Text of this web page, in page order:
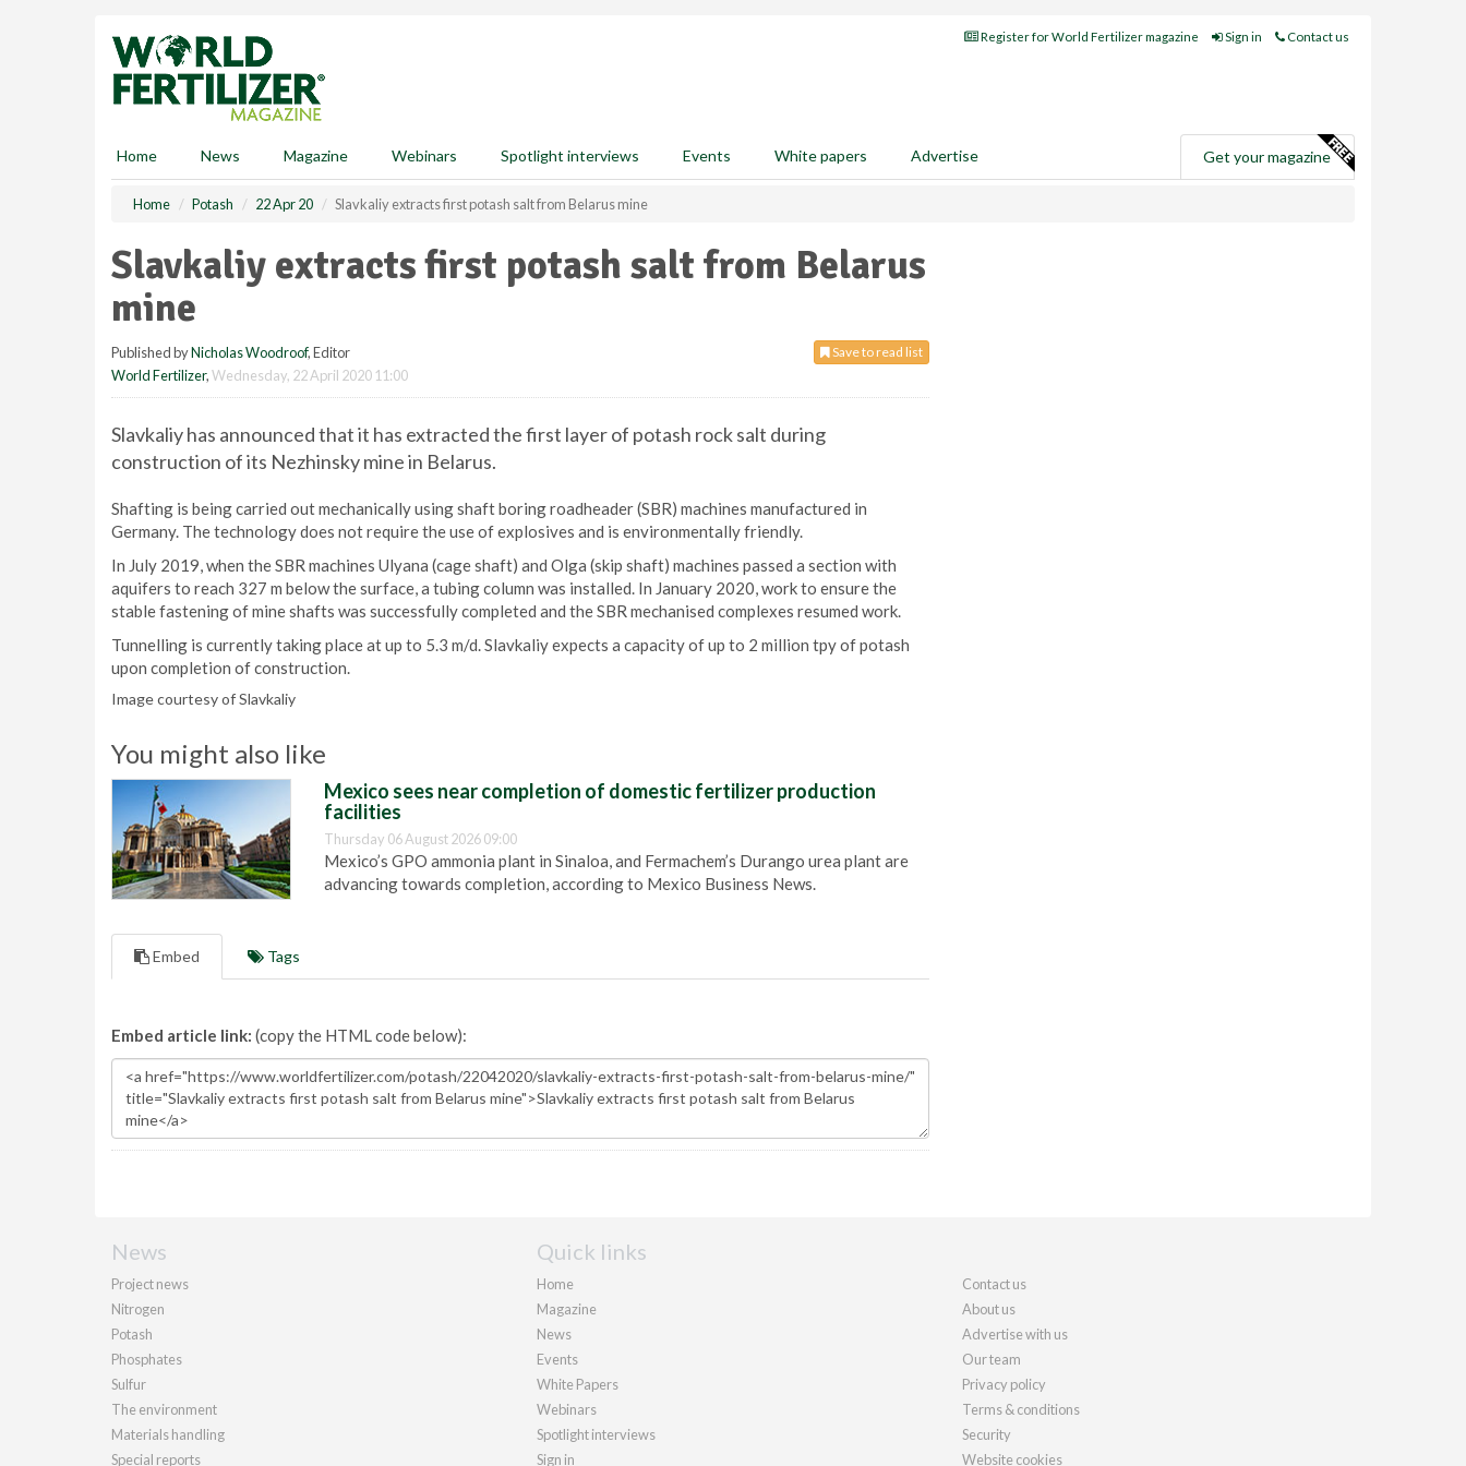
Register for World Fertilizer magazine Sign in Contact us
Home News Magazine Webinars Spotlight interviews Events White papers Advertise Get your magazine
Home Potash 22 Apr 20 Slavkaliy extracts first potash salt from Belarus mine
Slavkaliy extracts first potash salt from Belarus
mine
Save to read list
Published byNicholas Woodroof, Editor
World Fertilizer,Wednesday, 22 April 2020 11:00
Slavkaliy has announced that it has extracted the first layer of potash rock salt during
construction of its Nezhinsky mine in Belarus.
Shafting is being carried out mechanically using shaft boring roadheader (SBR) machines manufactured in
Germany. The technology does not require the use of explosives and is environmentally friendly.
In July 2019, when the SBR machines Ulyana (cage shaft) and Olga (skip shaft) machines passed a section with
aquifers to reach 327 m below the surface, a tubing column was installed. In January 2020, work to ensure the
stable fastening of mine shafts was successfully completed and the SBR mechanised complexes resumed work.
Tunnelling is currently taking place at up to 5.3 m/d. Slavkaliy expects a capacity of up to 2 million tpy of potash
upon completion of construction.
Image courtesy of Slavkaliy
You might also like
Mexico sees near completion of domestic fertilizer production
facilities
Thursday 06 August 2026 09:00
Mexico’s GPO ammonia plant in Sinaloa, and Fermachem’s Durango urea plant are
advancing towards completion, according to Mexico Business News.
Embed Tags
Embed article link: (copy the HTML code below):
News
Project news
Nitrogen
Potash
Phosphates
Sulfur
The environment
Materials handling
Special reports
Quick links
Home
Magazine
News
Events
White Papers
Webinars
Spotlight interviews
Sign in
Contact us
About us
Advertise with us
Our team
Privacy policy
Terms & conditions
Security
Website cookies